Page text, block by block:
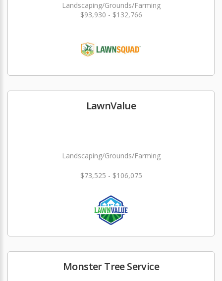
Landscaping/Grounds/Farming
$93,930 - $132,766
LawnValue
Landscaping/Grounds/Farming
$73,525 - $106,075
Monster Tree Service